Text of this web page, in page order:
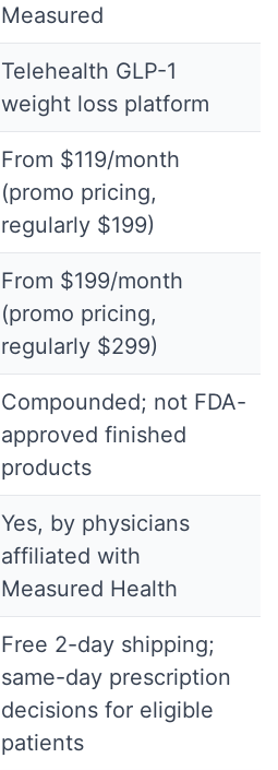
Measured
Telehealth GLP-1
weight loss platform
From $119/month
(promo pricing,
regularly $199)
From $199/month
(promo pricing,
regularly $299)
Compounded; not FDA-
approved finished
products
Yes, by physicians
affiliated with
Measured Health
Free 2-day shipping;
same-day prescription
decisions for eligible
patients